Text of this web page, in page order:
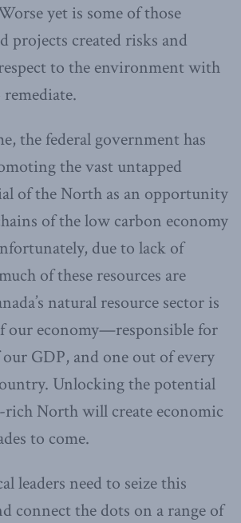
yet is some of those
projects created risks and
to the environment with
the federal government has
the vast untapped
of the North as an opportunity
of the low carbon economy
due to lack of
of these resources are
natural resource sector is
our economy—responsible for
our GDP, and one out of every
Unlocking the potential
rich North will create economic
to come.
leaders need to seize this
connect the dots on a range of